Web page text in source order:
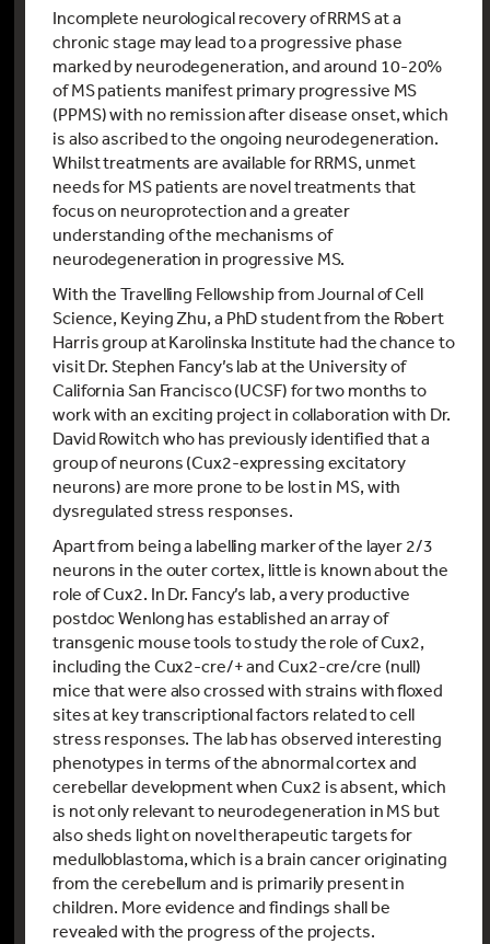
Incomplete neurological recovery of RRMS at a
chronic stage may lead to a progressive phase
marked by neurodegeneration, and around 10-20%
of MS patients manifest primary progressive MS
(PPMS) with no remission after disease onset, which
is also ascribed to the ongoing neurodegeneration.
Whilst treatments are available for RRMS, unmet
needs for MS patients are novel treatments that
focus on neuroprotection and a greater
understanding of the mechanisms of
neurodegeneration in progressive MS.
With the Travelling Fellowship from Journal of Cell
Science, Keying Zhu, a PhD student from the Robert
Harris group at Karolinska Institute had the chance to
visit Dr. Stephen Fancy’s lab at the University of
California San Francisco (UCSF) for two months to
work with an exciting project in collaboration with Dr.
David Rowitch who has previously identified that a
group of neurons (Cux2-expressing excitatory
neurons) are more prone to be lost in MS, with
dysregulated stress responses.
Apart from being a labelling marker of the layer 2/3
neurons in the outer cortex, little is known about the
role of Cux2. In Dr. Fancy’s lab, a very productive
postdoc Wenlong has established an array of
transgenic mouse tools to study the role of Cux2,
including the Cux2-cre/+ and Cux2-cre/cre (null)
mice that were also crossed with strains with floxed
sites at key transcriptional factors related to cell
stress responses. The lab has observed interesting
phenotypes in terms of the abnormal cortex and
cerebellar development when Cux2 is absent, which
is not only relevant to neurodegeneration in MS but
also sheds light on novel therapeutic targets for
medulloblastoma, which is a brain cancer originating
from the cerebellum and is primarily present in
children. More evidence and findings shall be
revealed with the progress of the projects.